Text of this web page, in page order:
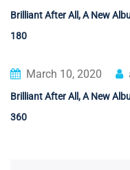
Brilliant After All, A New
180
March 10, 2020
Brilliant After All, A New
360